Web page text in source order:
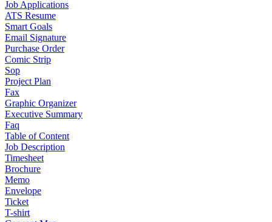
Job Applications
ATS Resume
Smart Goals
Email Signature
Purchase Order
Comic Strip
Sop
Project Plan
Fax
Graphic Organizer
Executive Summary
Faq
Table of Content
Job Description
Timesheet
Brochure
Memo
Envelope
Ticket
T-shirt